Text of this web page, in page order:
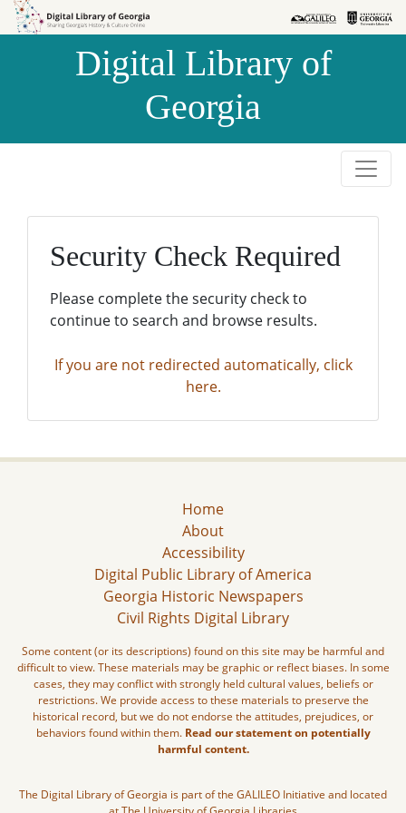
Skip to
Skip to
Digital Library of
Georgia
Security Check Required
Please complete the security check to
continue to search and browse results.
If you are not redirected automatically, click
here.
Home
About
Accessibility
Digital Public Library of America
Georgia Historic Newspapers
Civil Rights Digital Library
Some content (or its descriptions) found on this site may be harmful and
difficult to view. These materials may be graphic or reflect biases. In some
cases, they may conflict with strongly held cultural values, beliefs or
restrictions. We provide access to these materials to preserve the
historical record, but we do not endorse the attitudes, prejudices, or
behaviors found within them. Read our statement on potentially
harmful content.
The Digital Library of Georgia is part of the GALILEO Initiative and located